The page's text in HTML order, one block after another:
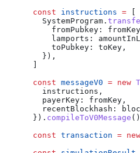
      const
instructions =
        SystemProgram
.
          fromPubkey:
fromKey
          lamports:
          toPubkey:
toKey ,
        }),
      const
messageV0 = new
        instructions
,
        payerKey:
fromKey ,
        recentBlockhash:
      }).
compileToV0Message ()
      const
transaction = new